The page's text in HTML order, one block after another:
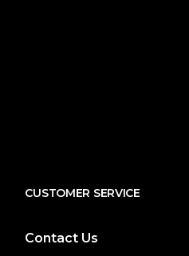
CUSTOMER SERVICE
Contact Us